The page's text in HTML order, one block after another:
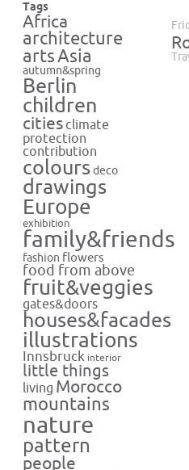
Tags
Africa
architecture
artsAsia
autumn&spring
Berlin
children
cities climate
protection
contribution
colours deco
drawings
Europe
exhibition
family&friends
fashion flowers
food from above
fruit&veggies
gates&doors
houses&facades
illustrations
Innsbruck interior
little things
living Morocco
mountains
nature
pattern
people